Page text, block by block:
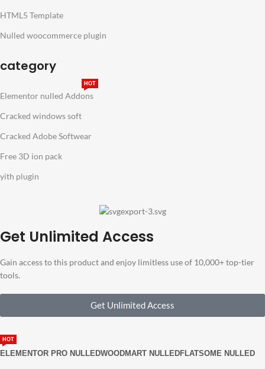
HTML5 Template
Nulled woocommerce plugin
category
Elementor nulled Addons
HOT
Cracked windows soft
Cracked Adobe Softwear
Free 3D ion pack
yith plugin
Get Unlimited Access
Gain access to this product and enjoy limitless use of 10,000+ top-tier
tools.
Get Unlimited Access
ELEMENTOR PRO NULLED
HOT
WOODMART NULLEDFLATSOME NULLED